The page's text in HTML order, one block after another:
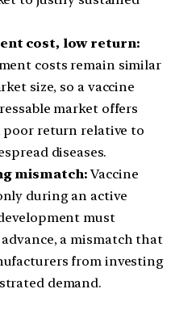
cost, low return:
costs remain similar
size, so a vaccine
market offers
poor return relative to
diseases.
mismatch:Vaccine
during an active
must
a mismatch that
from investing
demand.